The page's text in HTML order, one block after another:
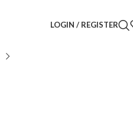
LOGIN / REGISTER